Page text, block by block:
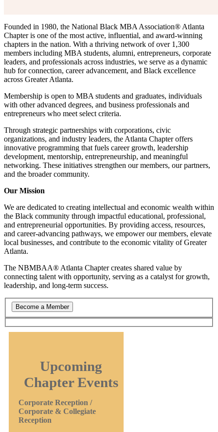
Founded in 1980, the National Black MBA Association® Atlanta
Chapter is one of the most active, influential, and award-winning
chapters in the nation. With a thriving network of over 1,300
members including MBA students, alumni, entrepreneurs, corporate
leaders, and professionals across industries, we serve as a dynamic
hub for connection, career advancement, and Black excellence
across Greater Atlanta.
Membership is open to MBA students and graduates, individuals
with other advanced degrees, and business professionals and
entrepreneurs who meet select criteria.
Through strategic partnerships with corporations, civic
organizations, and industry leaders, the Atlanta Chapter offers
innovative programming that fuels career growth, leadership
development, mentorship, entrepreneurship, and meaningful
networking. These initiatives strengthen our members, our partners,
and the broader community.
Our Mission
We are dedicated to creating intellectual and economic wealth within
the Black community through impactful educational, professional,
and entrepreneurial opportunities. By providing access, resources,
and career-advancing pathways, we empower our members, elevate
local businesses, and contribute to the economic vitality of Greater
Atlanta.
The NBMBAA® Atlanta Chapter creates shared value by
connecting talent with opportunity, serving as a catalyst for growth,
leadership, and long-term success.
Upcoming
Chapter Events
Corporate Reception /
Corporate & Collegiate
Reception